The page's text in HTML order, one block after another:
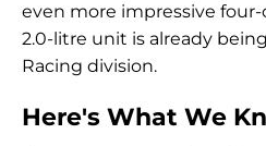
even more impressive
2.0-litre unit is already
Racing division.
Here's What We